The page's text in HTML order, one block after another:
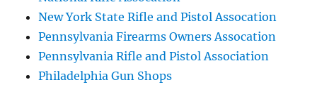
New York State Rifle and Pistol Assocation
Pennsylvania Firearms Owners Assocation
Pennsylvania Rifle and Pistol Association
Philadelphia Gun Shops